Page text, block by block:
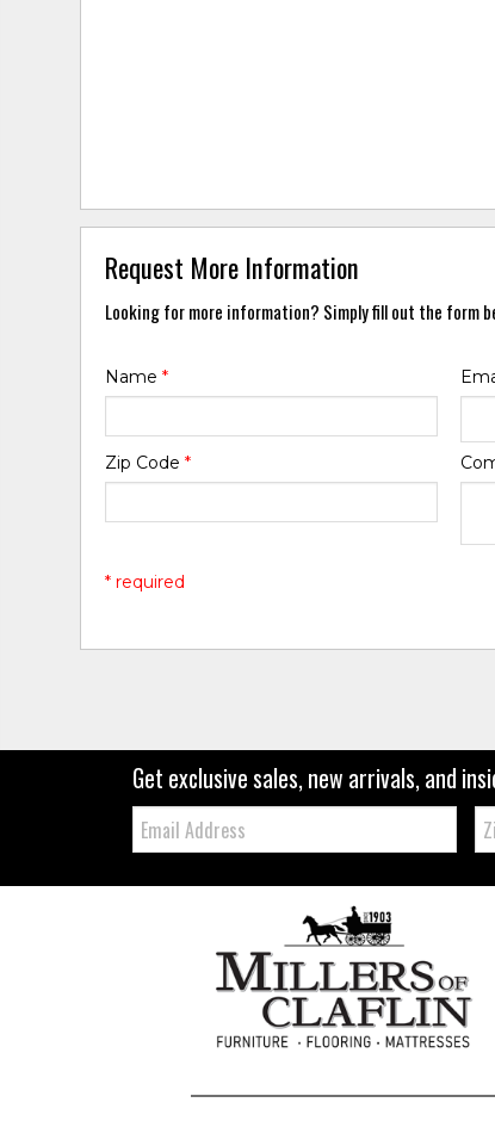
Request More Information
Looking for more information? Simply fill out the form
Name*
Zip Code*
* required
Get exclusive sales, new arrivals, and
Email: Zip